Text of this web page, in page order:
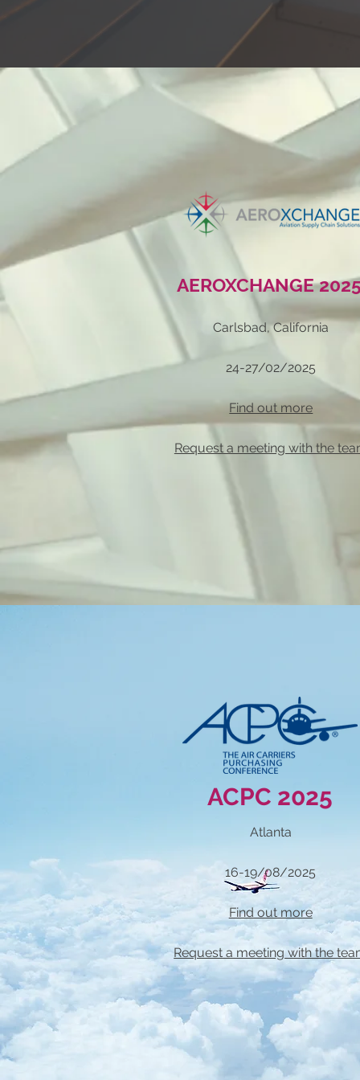
AEROXCHANGE
Carlsbad, California
24-27/02/2025
Find out more
Request a meeting with the
ACPC 2025
Atlanta
16-19/08/2025
Find out more
Request a meeting with the